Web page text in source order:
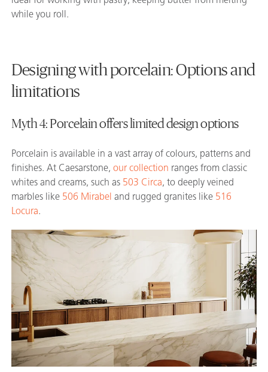
while you roll.
Designing with porcelain: Options and
limitations
Myth 4: Porcelain offers limited design options
Porcelain is available in a vast array of colours, patterns and
finishes. At Caesarstone, our collection ranges from classic
whites and creams, such as 503 Circa, to deeply veined
marbles like 506 Mirabel and rugged granites like 516
Locura.